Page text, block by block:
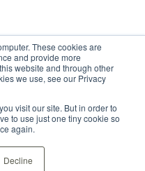
These cookies are
and provide more
website and through other
we use, see our Privacy
visit our site. But in order to
to use just one tiny cookie so
again.
Decline